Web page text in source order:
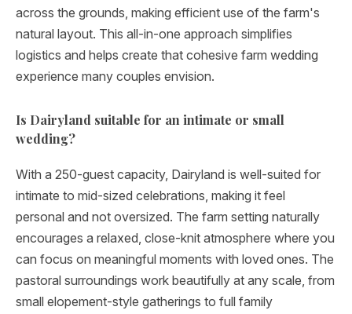
across the grounds, making efficient use of the farm's
natural layout. This all-in-one approach simplifies
logistics and helps create that cohesive farm wedding
experience many couples envision.
Is Dairyland suitable for an intimate or small
wedding?
With a 250-guest capacity, Dairyland is well-suited for
intimate to mid-sized celebrations, making it feel
personal and not oversized. The farm setting naturally
encourages a relaxed, close-knit atmosphere where you
can focus on meaningful moments with loved ones. The
pastoral surroundings work beautifully at any scale, from
small elopement-style gatherings to full family